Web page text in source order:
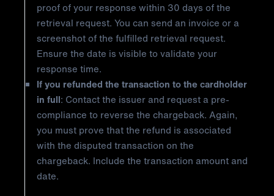
proof of your response within 30 days of the
retrieval request. You can send an invoice or a
screenshot of the fulfilled retrieval request.
Ensure the date is visible to validate your
response time.
If you refunded the transaction to the cardholder
in full: Contact the issuer and request a pre-
compliance to reverse the chargeback. Again,
you must prove that the refund is associated
with the disputed transaction on the
chargeback. Include the transaction amount and
date.